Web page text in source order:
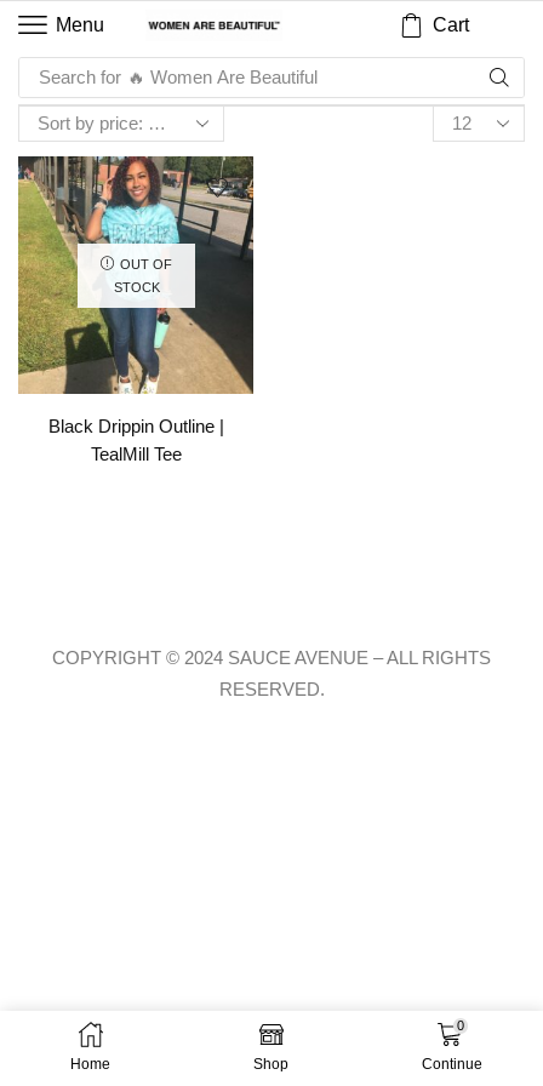
Menu Cart
Search for 🔥 Women Are Beautiful
OUT OF
STOCK
Black Drippin Outline |
TealMill Tee
Home Shop
0
Continue
COPYRIGHT © 2024 SAUCE AVENUE –ALL RIGHTS
RESERVED.